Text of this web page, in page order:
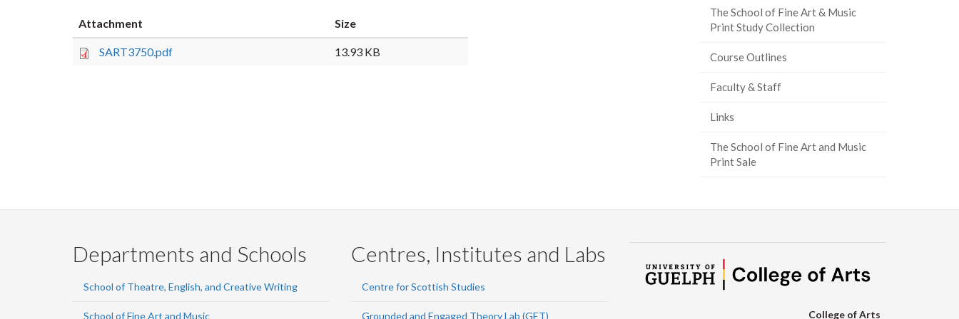
Attachment Size
SART3750.pdf 13.93 KB
LinkedIn
pageThe School of Fine Art & Music
Print Study Collection
Course Outlines
Faculty & Staff
Links
The School of Fine Art and Music
Print Sale
Departments and Schools
School of Theatre, English, and Creative Writing
School of Fine Art and Music
Centres, Institutes and Labs
Centre for Scottish Studies
Grounded and Engaged Theory Lab (GET) College of Arts